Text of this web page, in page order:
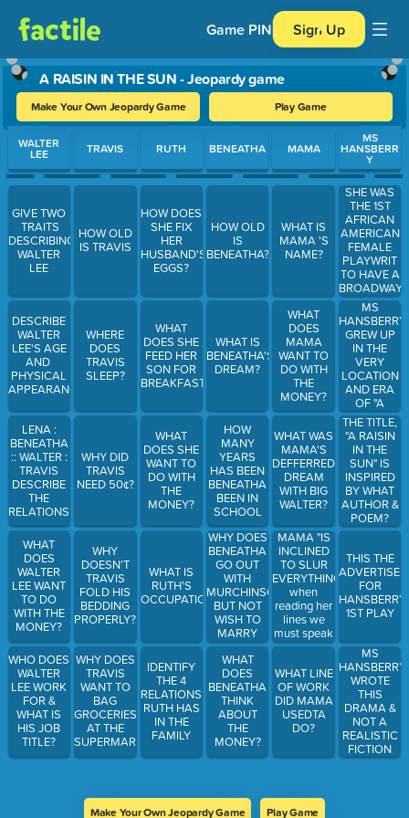
Game PIN Sign Up
A RAISIN IN THE SUN - Jeopardy game
Make Your Own Jeopardy Game Play Game
Use arrow keys to move between questions. Press Enter or
WALTER
LEE
GIVE TWO
TRAITS
DESCRIBING
WALTER
LEE
DESCRIBE
WALTER
LEE'S AGE
AND
PHYSICAL
APPEARANCE
LENA :
BENEATHA
:: WALTER :
TRAVIS
DESCRIBE
THE
RELATIONSHIP
WHAT
DOES
WALTER
LEE WANT
TO DO
WITH THE
MONEY?
WHO DOES
WALTER
LEE WORK
FOR &
WHAT IS
HIS JOB
TITLE?
TRAVIS
HOW OLD
IS TRAVIS
WHERE
DOES
TRAVIS
SLEEP?
WHY DID
TRAVIS
NEED 50¢?
WHY
DOESN'T
TRAVIS
FOLD HIS
BEDDING
PROPERLY?
WHY DOES
TRAVIS
WANT TO
BAG
GROCERIES
AT THE
SUPERMARKET?
RUTH
HOW DOES
SHE FIX
HER
HUSBAND'S
EGGS?
WHAT
DOES SHE
FEED HER
SON FOR
BREAKFAST?
WHAT
DOES SHE
WANT TO
DO WITH
THE
MONEY?
WHAT IS
RUTH'S
OCCUPATION
IDENTIFY
THE 4
RELATIONSHIPS
RUTH HAS
IN THE
FAMILY
BENEATHA
HOW OLD
IS
BENEATHA?
WHAT IS
BENEATHA'S
DREAM?
HOW
MANY
YEARS
HAS BEEN
BENEATHA
BEEN IN
SCHOOL
WHY DOES
BENEATHA
GO OUT
WITH
MURCHINSON;
BUT NOT
WISH TO
MARRY
HIM
WHAT
DOES
BENEATHA
THINK
ABOUT
THE
MONEY?
MAMA
WHAT IS
MAMA 'S
NAME?
WHAT
DOES
MAMA
WANT TO
DO WITH
THE
MONEY?
WHAT WAS
MAMA'S
DEFFERRED
DREAM
WITH BIG
WALTER?
MAMA "IS
INCLINED
TO SLUR
EVERYTHING"
when
reading her
lines we
must speak
with
WHAT LINE
OF WORK
DID MAMA
USEDTA
DO?
MS
HANSBERR
Y
SHE WAS
THE 1ST
AFRICAN
AMERICAN
FEMALE
PLAYWRIT
TO HAVE A
BROADWAY
AWARD
WINNING
PLAY
MS
HANSBERRY
GREW UP
IN THE
VERY
LOCATION
AND ERA
OF "A
RAISIN IN
THE SUN"
THE TITLE,
"A RAISIN
IN THE
SUN" IS
INSPIRED
BY WHAT
AUTHOR &
POEM?
THIS THE
FOR
HANSBERRY
1ST PLAY
MS
HANSBERRY
WROTE
THIS
DRAMA &
NOT A
REALISTIC
FICTION
BECAUSE
Make Your Own Jeopardy Game Play Game